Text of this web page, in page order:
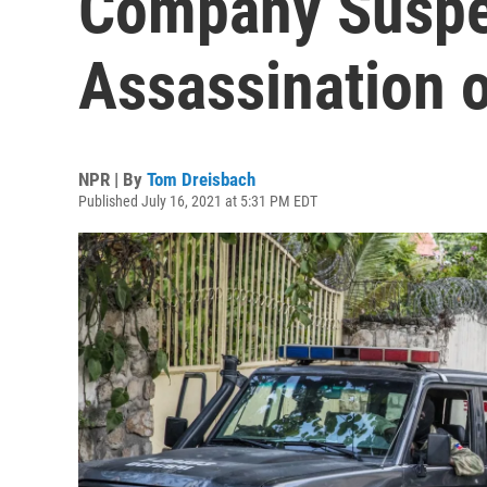
Assassination
NPR | By Tom Dreisbach
Published July 16, 2021 at 5:31 PM EDT